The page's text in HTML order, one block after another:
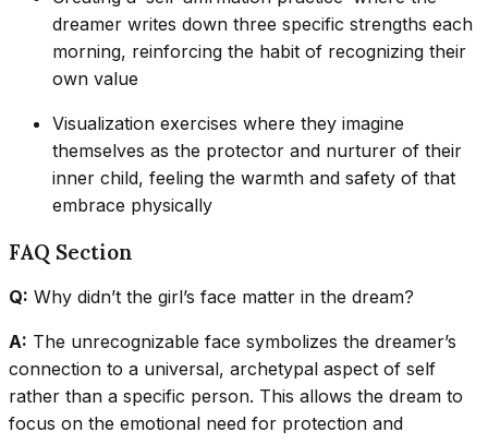
dreamer writes down three specific strengths each
morning, reinforcing the habit of recognizing their
own value
Visualization exercises where they imagine
themselves as the protector and nurturer of their
inner child, feeling the warmth and safety of that
embrace physically
FAQ Section
Q: Why didn’t the girl’s face matter in the dream?
A: The unrecognizable face symbolizes the dreamer’s
connection to a universal, archetypal aspect of self
rather than a specific person. This allows the dream to
focus on the emotional need for protection and